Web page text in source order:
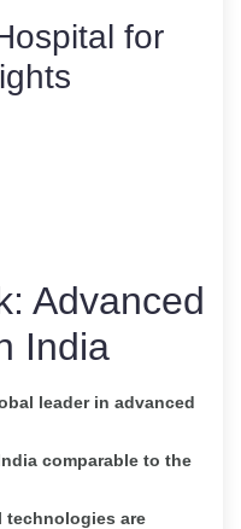
for
Advanced
India
leader in advanced
comparable to the
technologies are